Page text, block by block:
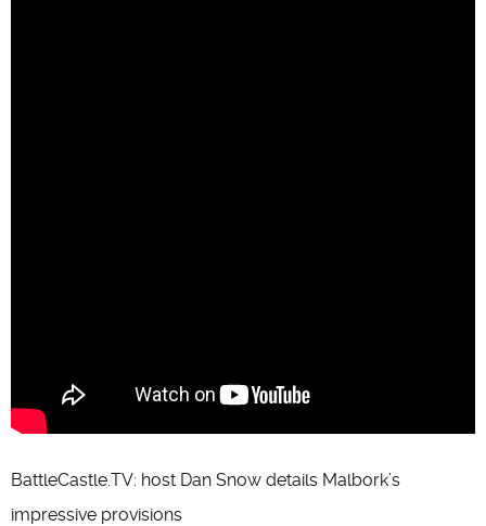
BattleCastle.TV: host Dan Snow details Malbork’s
impressive provisions